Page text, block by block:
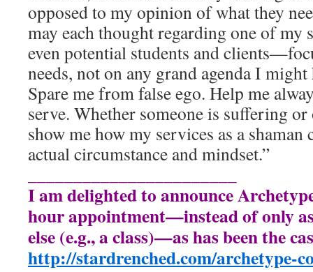
opposed to my opinion of what they
may each thought regarding one of
even potential students and
needs, not on any grand agenda I
Spare me from false ego. Help me
serve. Whether someone is suffering
show me how my services as a
actual circumstance and mindset.”
I am delighted to announce
hour appointment—instead of only
else (e.g., a class)—as has been the
http://stardrenched.com/archetype-